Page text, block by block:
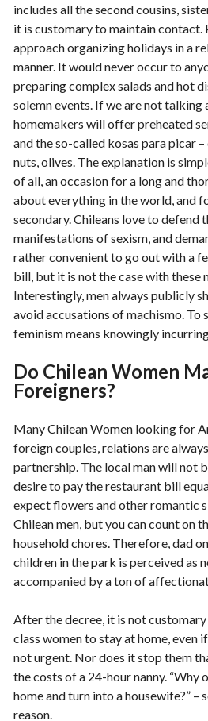
includes all the second cousins,
it is customary to maintain contact.
approach organizing holidays in a
manner. It would never occur to
preparing complex salads and hot
solemn events. If we are not talking
homemakers will offer preheated
and the so-called kosas para picar
nuts, olives. The explanation is
of all, an occasion for a long and
about everything in the world, and
secondary. Chileans love to defend
manifestations of sexism, and
rather convenient to go out with a
bill, but it is not the case with these
Interestingly, men always publicly
avoid accusations of machismo. To
feminism means knowingly
Do Chilean Women
Foreigners?
Many Chilean Women looking for
foreign couples, relations are
partnership. The local man will not
desire to pay the restaurant bill
expect flowers and other romantic
Chilean men, but you can count on
household chores. Therefore, dad
children in the park is perceived as
accompanied by a ton of
After the decree, it is not
class women to stay at home, even
not urgent. Nor does it stop them
the costs of a 24-hour nanny. “Why
home and turn into a housewife?” –
reason.